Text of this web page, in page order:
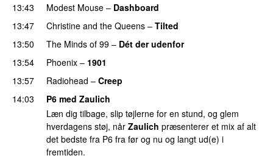
13:43
Modest Mouse – Dashboard
13:47
Christine and the Queens – Tilted
13:50
The Minds of 99 – Dét der udenfor
13:54
Phoenix – 1901
13:57
Radiohead – Creep
14:03
P6 med Zaulich
Læn dig tilbage, slip tøjlerne for en stund, og glem
hverdagens støj, når Zaulich præsenterer et mix af alt
det bedste fra P6 fra før og nu og langt ud(e) i
fremtiden.